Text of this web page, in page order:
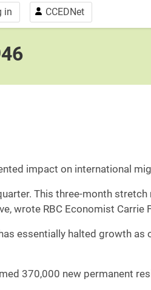
in CCEDNet
impact on international
This three-month
wrote RBC Economist Carrie
essentially halted growth as
370,000 new permanent